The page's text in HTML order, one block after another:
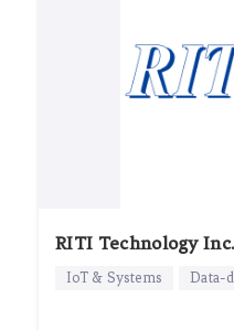
RITI Technology Inc.
IoT & Systems Data-